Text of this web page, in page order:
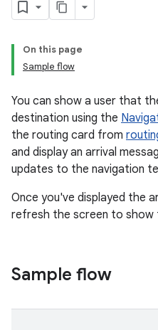
On this page
Sample flow
You can show a user that
destination using the
the routing card from
and display an arrival
updates to the navigation
Once you've displayed the
refresh the screen to show
Sample flow